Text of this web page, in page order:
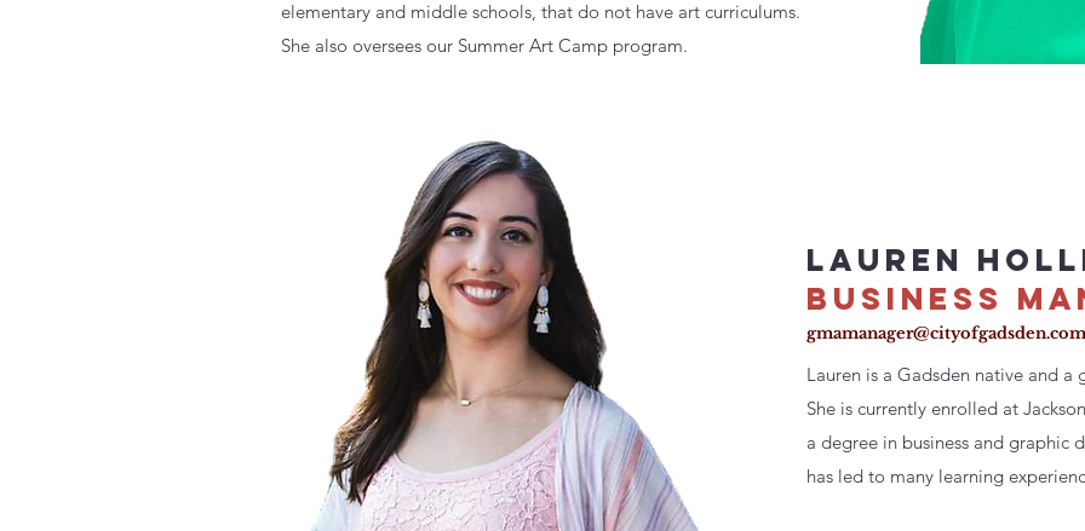
elementary and middle schools, that do not have art curriculums.
She also oversees our Summer Art Camp program.
LAUREN
BUSINESS
gmamanager@cityofgadsden.com
Lauren is a Gadsden native and
She is currently enrolled at
a degree in business and graphic
has led to many learning